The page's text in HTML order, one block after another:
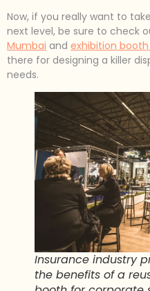
Now, if you really want to
next level, be sure to check
Mumbai and exhibition booth
there for designing a killer
needs.
Insurance industry
the benefits of a